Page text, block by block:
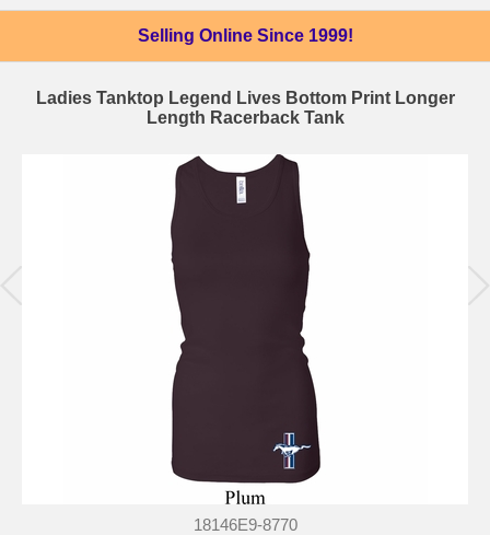
Selling Online Since 1999!
Ladies Tanktop Legend Lives Bottom Print Longer
Length Racerback Tank
18146E9-8770